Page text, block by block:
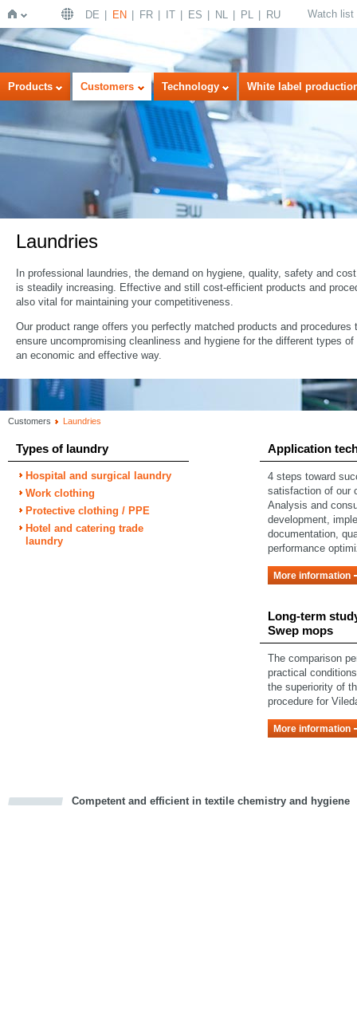
Home
DE EN FR IT ES NL PL RU Watch list
Products Customers Technology White label
Laundries
In professional laundries, the demand on hygiene, quality, safety and
is steadily increasing. Effective and still cost-efficient products and
also vital for maintaining your competitiveness.
Our product range offers you perfectly matched products and procedures
ensure uncompromising cleanliness and hygiene for the different types of
an economic and effective way.
Customers Laundries
Types of laundry
Hospital and surgical laundry
Work clothing
Protective clothing / PPE
Hotel and catering trade
laundry
Application
4 steps toward
satisfaction of our
Analysis and
development,
documentation,
performance
More information
Long-term
Swep mops
The comparison
practical
the superiority of
procedure for
More information
Competent and efficient in textile chemistry and hygiene